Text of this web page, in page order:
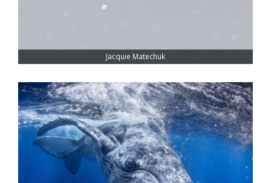
Jacquie Matechuk